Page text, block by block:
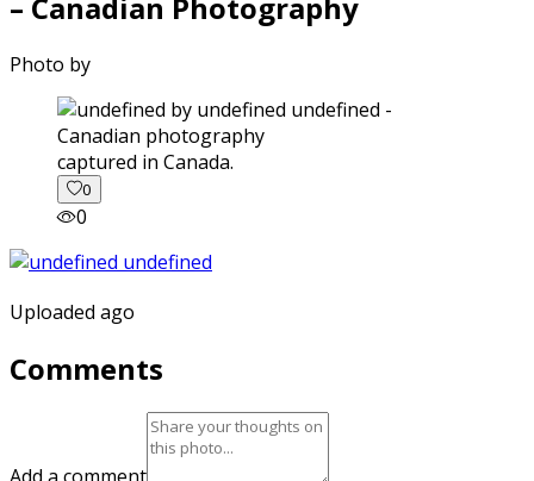
Photo by
captured in Canada.
0
0
Uploaded ago
Comments
Add a comment